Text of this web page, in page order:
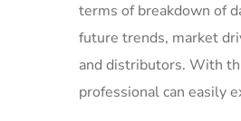
terms of breakdown of
future trends, market
and distributors. With
professional can easily